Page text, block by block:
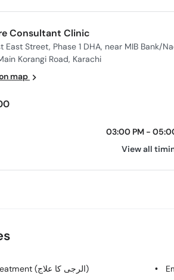
Consultant Clinic
East Street, Phase 1 DHA, near MIB Bank/
Korangi Road, Karachi
map
03:00 PM -
View all
Allergy Treatment (الرجی کا علاج)